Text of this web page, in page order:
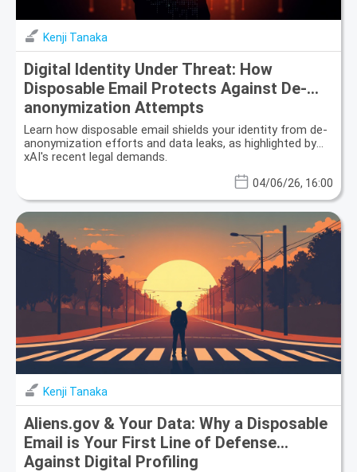
Kenji Tanaka
Digital Identity Under Threat: How
Disposable Email Protects Against De-
anonymization Attempts
Learn how disposable email shields your identity from de-
anonymization efforts and data leaks, as highlighted by
xAI's recent legal demands.
04/06/26, 16:00
Kenji Tanaka
Aliens.gov & Your Data: Why a Disposable
Email is Your First Line of Defense
Against Digital Profiling